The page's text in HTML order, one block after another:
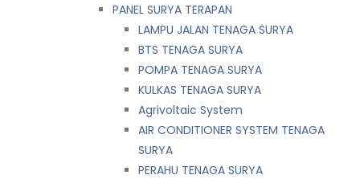
PANEL SURYA TERAPAN
LAMPU JALAN TENAGA SURYA
BTS TENAGA SURYA
POMPA TENAGA SURYA
KULKAS TENAGA SURYA
Agrivoltaic System
AIR CONDITIONER SYSTEM TENAGA
SURYA
PERAHU TENAGA SURYA